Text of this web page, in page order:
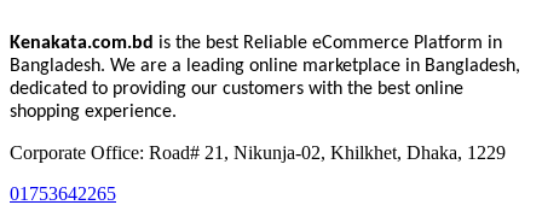
Kenakata.com.bd is the best Reliable eCommerce Platform in
Bangladesh. We are a leading online marketplace in Bangladesh,
dedicated to providing our customers with the best online
shopping experience.
Corporate Office: Road# 21, Nikunja-02, Khilkhet, Dhaka, 1229
01753642265